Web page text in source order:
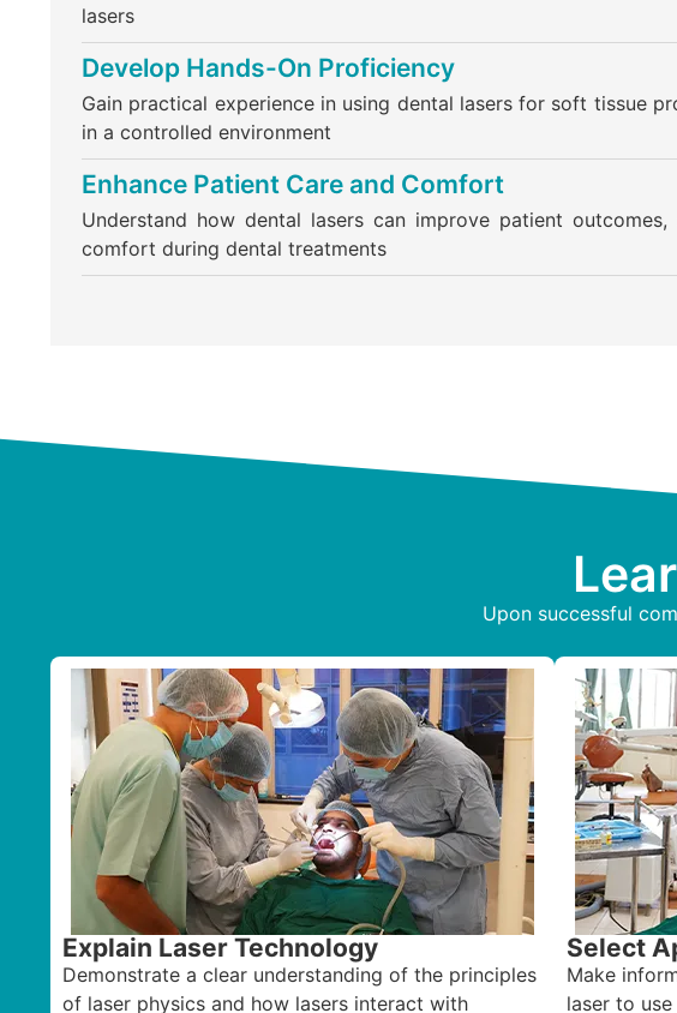
lasers
Develop Hands-On Proficiency
Gain practical experience in using dental lasers for soft tissue
in a controlled environment
Enhance Patient Care and Comfort
Understand how dental lasers can improve patient
comfort during dental treatments
Upon successful
Explain Laser Technology
Demonstrate a clear understanding of the principles
of laser physics and how lasers interact with
Select
Make
laser to